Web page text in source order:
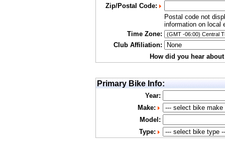
Zip/Postal Code:
Postal code not
information on local
Time Zone:
Club Affiliation:
How did you hear
Primary Bike Info:
Year:
Make:
Model:
Type: